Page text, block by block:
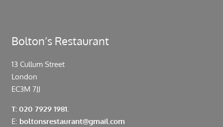
Bolton’s Restaurant
13 Cullum Street
London
EC3M 7JJ
T: 020 7929 1981.
E: boltonsrestaurant@gmail.com